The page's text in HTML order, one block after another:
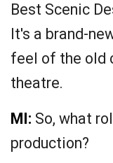
Best Scenic
It's a brand-
feel of the old
theatre.
MI: So, what
production?